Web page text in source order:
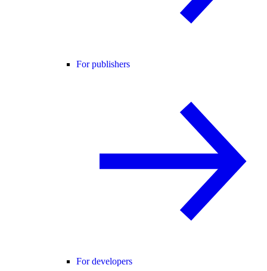
For publishers
For developers